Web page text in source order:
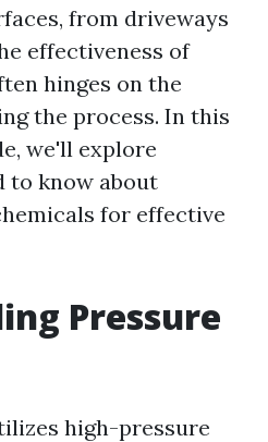
from driveways
effectiveness of
hinges on the
the process. In this
we'll explore
to know about
for effective
Pressure
high-pressure